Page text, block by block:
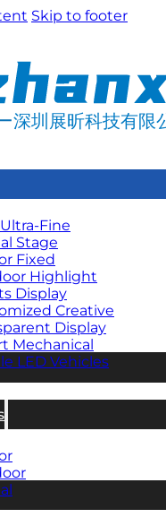
Skip to footer
深圳展昕科技有限
Fine
Stage
Fixed
Highlight
Display
Creative
Display
Mechanical
LED Vehicles